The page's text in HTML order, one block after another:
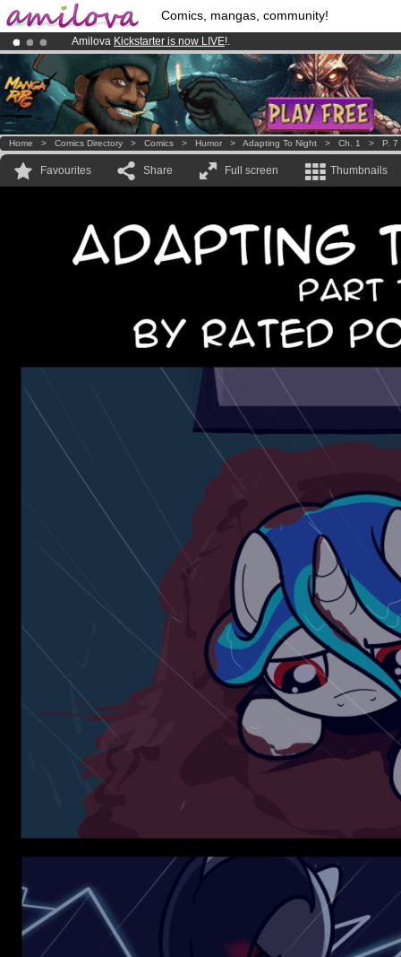
Comics, mangas, community!
Amilova Kickstarter is now LIVE!.
Already 100000membersand 1000comics & mangas!.
Premium membership from3.95 euros per month !Get membership
Home > Comics Directory > Comics > Humor > Adapting To Night > Ch. 1 > P. 7
Favourites Share Full screen Thumbnails